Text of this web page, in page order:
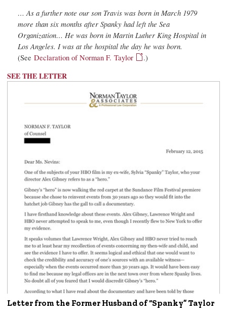
… As a further note our son Travis was born in March 1979
more than six months after Spanky had left the Sea
Organization… He was born in Martin Luther King Hospital in
Los Angeles. I was at the hospital the day he was born.
(See Declaration of Norman F. Taylor .)
SEE THE LETTER
Letter from the Former Husband of “Spanky” Taylor